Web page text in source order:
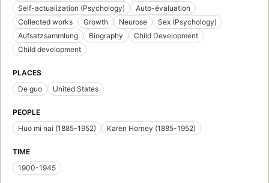
Self-actualization (Psychology)
Auto-évaluation
Collected works
Growth Neurose
Sex (Psychology)
Aufsatzsammlung
Biography
Child Development
Child development
PLACES
De guo
United States
PEOPLE
Huo mi nai (1885-1952)
Karen Horney (1885-1952)
TIME
1900-1945